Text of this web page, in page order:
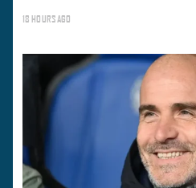
18 HOURS AGO